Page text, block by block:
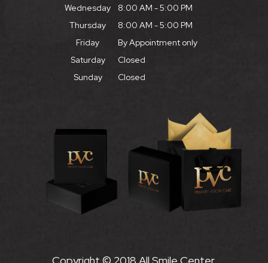
Wednesday
8:00 AM - 5:00 PM
Thursday
8:00 AM - 5:00 PM
Friday
By Appointment only
Saturday
Closed
Sunday
Closed